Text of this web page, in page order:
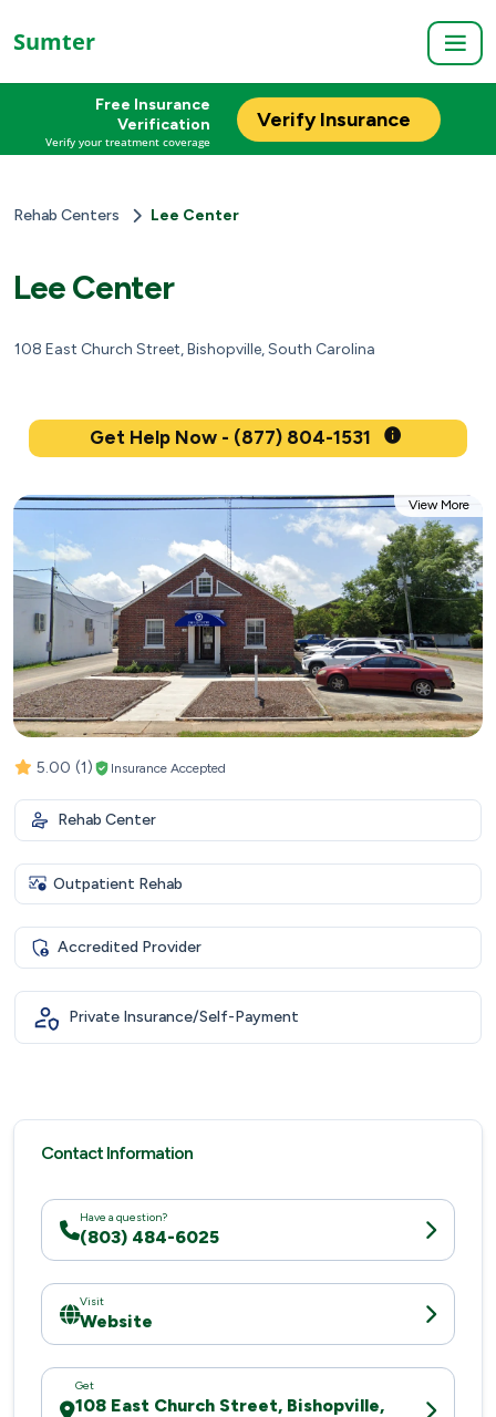
Sumter
Free Insurance
Verification
Verify your treatment coverage
Verify Insurance
Rehab Centers Lee Center
Lee Center
108 East Church Street, Bishopville, South Carolina
Get Help Now - (877) 804-1531
View More
5.00 (1) Insurance Accepted
Rehab Center
Outpatient Rehab
Accredited Provider
Private Insurance/Self-Payment
Contact Information
Have a question?
(803) 484-6025
Visit
Website
Get
108 East Church Street, Bishopville,